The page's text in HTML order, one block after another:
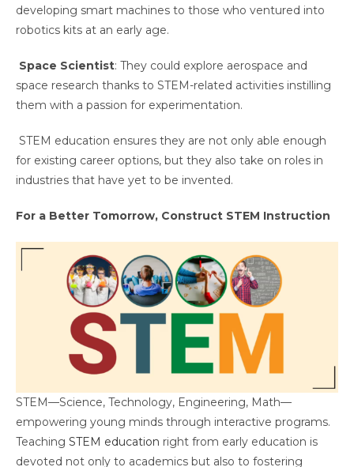
developing smart machines to those who ventured into
robotics kits at an early age.
Space Scientist: They could explore aerospace and
space research thanks to STEM-related activities instilling
them with a passion for experimentation.
STEM education ensures they are not only able enough
for existing career options, but they also take on roles in
industries that have yet to be invented.
For a Better Tomorrow, Construct STEM Instruction
STEM—Science, Technology, Engineering, Math—
empowering young minds through interactive programs.
Teaching STEM education right from early education is
devoted not only to academics but also to fostering